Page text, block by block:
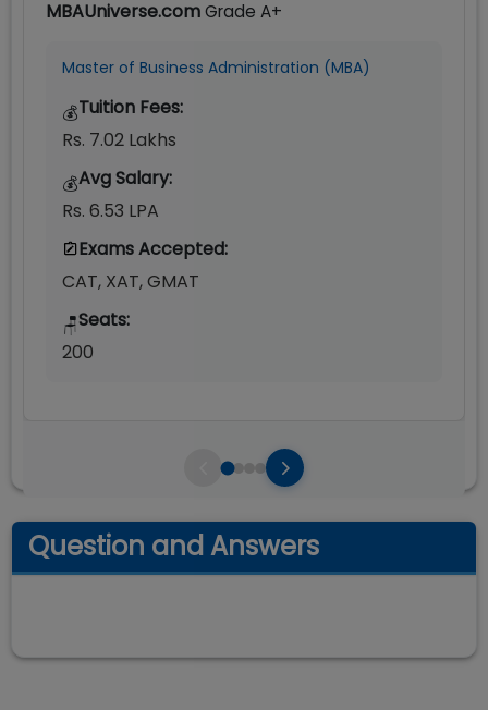
MBAUniverse.comGrade A+
Master of Business Administration (MBA)
💰Tuition Fees:
Rs. 7.02 Lakhs
💰Avg Salary:
Rs. 6.53 LPA
Exams Accepted:
CAT, XAT, GMAT
🪑Seats:
200
Question and Answers